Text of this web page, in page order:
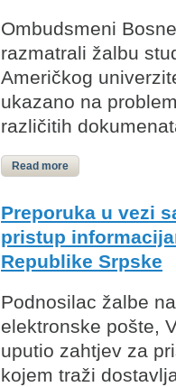
Ombudsmeni
razmatrali žalbu
Američkog
ukazano na
različitih
Read more
Preporuka u vezi
pristup
Republike Srpske
Podnosilac žalbe
elektronske pošte,
uputio zahtjev za
kojem traži